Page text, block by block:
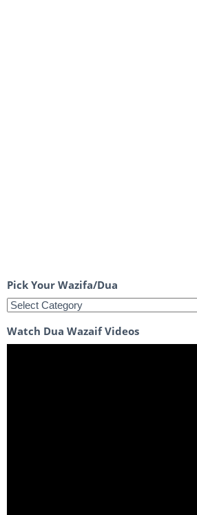
Pick Your Wazifa/Dua
Watch Dua Wazaif Videos